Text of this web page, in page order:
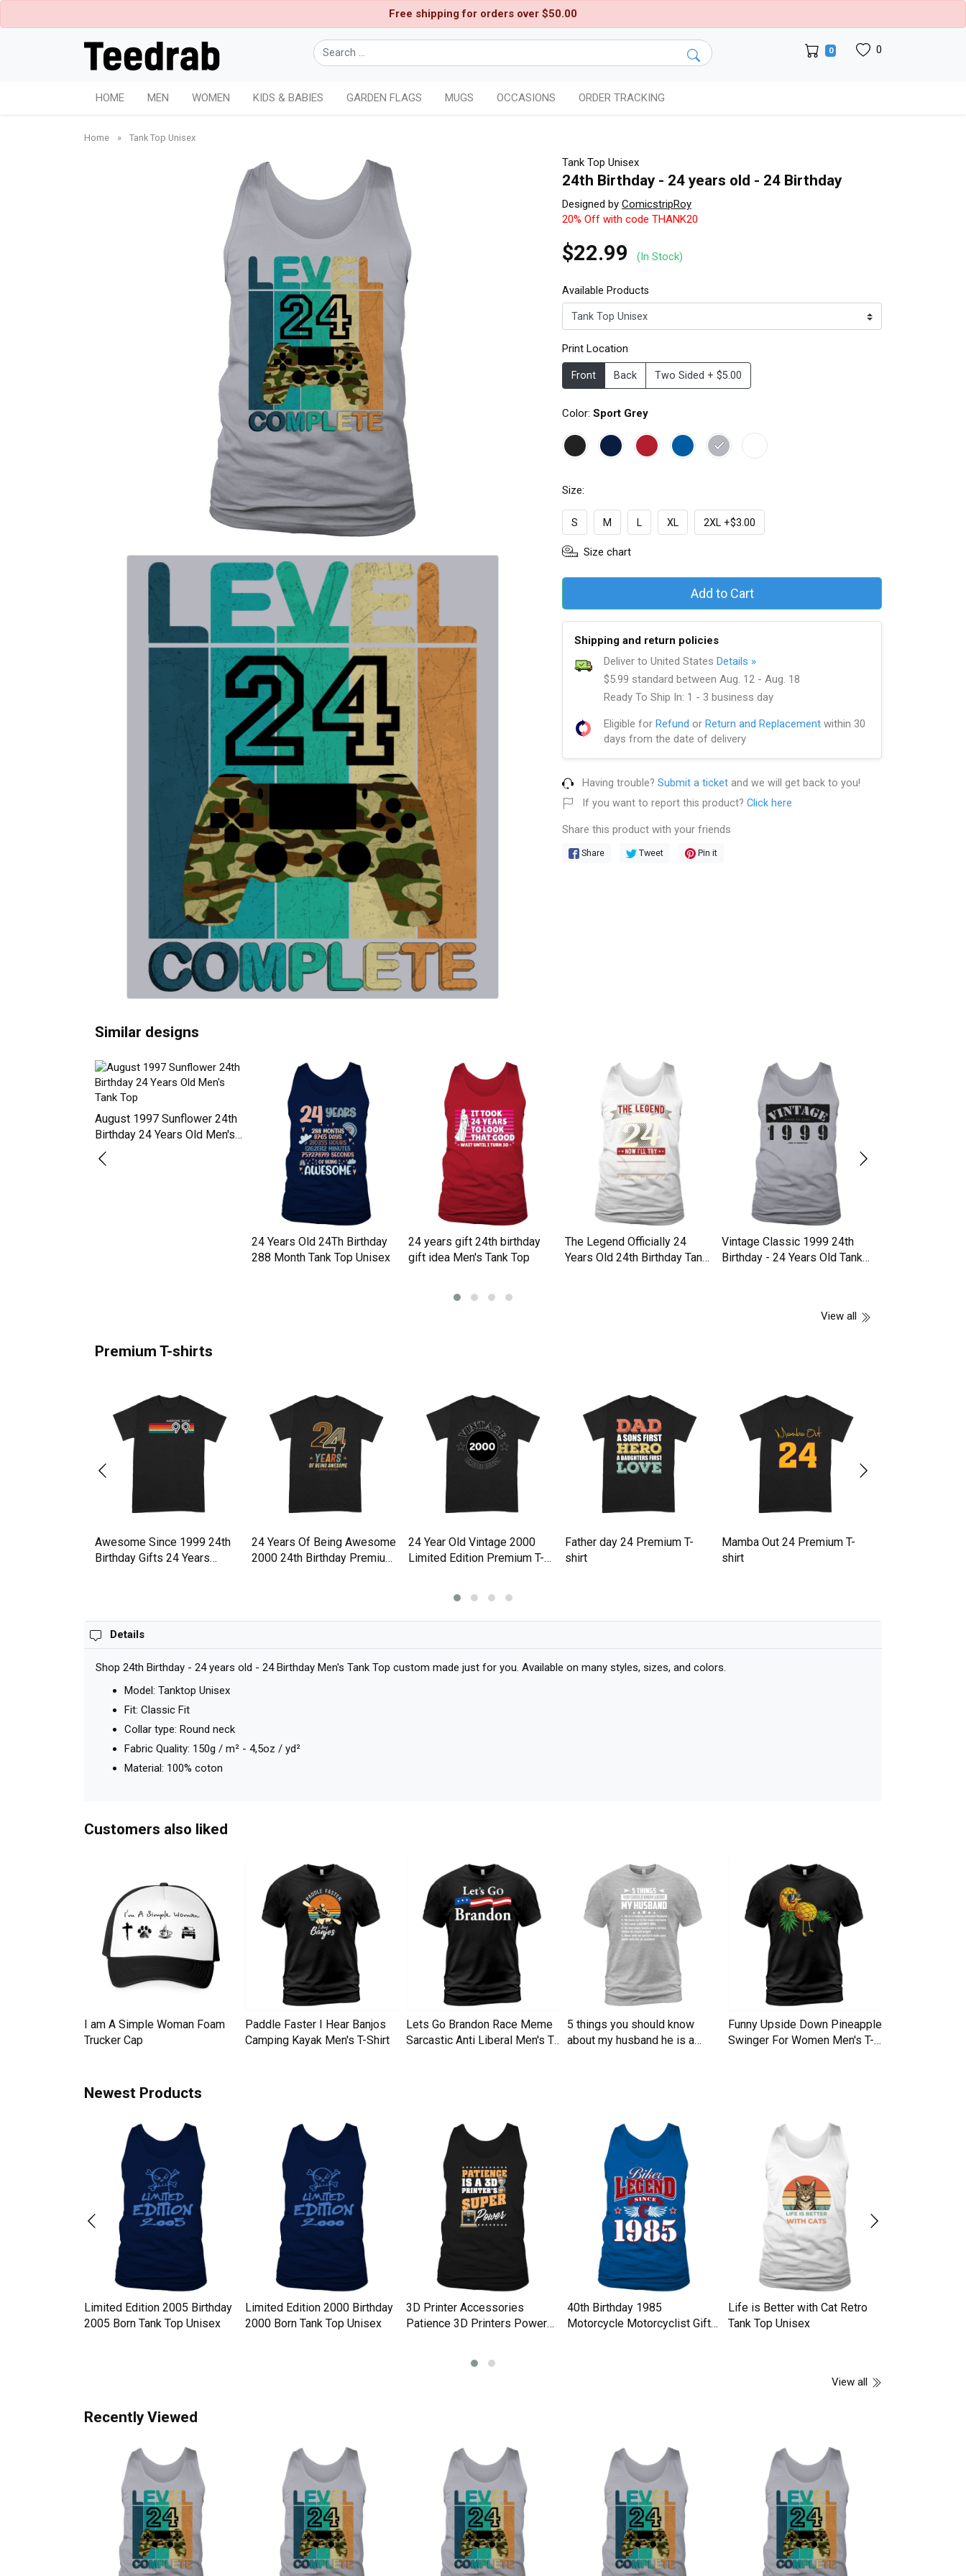
Free shipping for orders over $50.00
0 0
HOME MEN WOMEN KIDS & BABIES GARDEN FLAGS MUGS OCCASIONS ORDER TRACKING
Home » Tank Top Unisex
Tank Top Unisex
24th Birthday - 24 years old - 24 Birthday
Designed by ComicstripRoy
20% Off with code THANK20
$22.99 (In Stock)
Available Products
Print Location
Front Back Two Sided + $5.00
Color: Sport Grey
Size:
S M L XL 2XL +$3.00
Size chart
Add to Cart
Shipping and return policies
Deliver to United States Details »
$5.99 standard between Aug. 12 - Aug. 18
Ready To Ship In: 1 - 3 business day
Eligible for Refund or Return and Replacement within 30
days from the date of delivery
Having trouble? Submit a ticket and we will get back to you!
If you want to report this product? Click here
Share this product with your friends
Share Tweet Pin it
Similar designs
August 1997 Sunflower 24th
Birthday 24 Years Old Men's
Tank Top
24 Years Old 24Th Birthday
288 Month Tank Top Unisex
24 years gift 24th birthday
gift idea Men's Tank Top
The Legend Officially 24
Years Old 24th Birthday Tank
Vintage Classic 1999 24th
Birthday - 24 Years Old Tank
View all
Premium T-shirts
Awesome Since 1999 24th
Birthday Gifts 24 Years
24 Years Of Being Awesome
2000 24th Birthday Premium
24 Year Old Vintage 2000
Limited Edition Premium T-
Father day 24 Premium T-
shirt
Mamba Out 24 Premium T-
shirt
Details
Shop 24th Birthday - 24 years old - 24 Birthday Men's Tank Top custom made just for you. Available on many styles, sizes, and colors.
Model: Tanktop Unisex
Fit: Classic Fit
Collar type: Round neck
Fabric Quality: 150g / m² - 4,5oz / yd²
Material: 100% coton
Customers also liked
I am A Simple Woman Foam
Trucker Cap
Paddle Faster I Hear Banjos
Camping Kayak Men's T-Shirt
Lets Go Brandon Race Meme
Sarcastic Anti Liberal Men's T-
5 things you should know
about my husband he is a
Funny Upside Down Pineapple
Swinger For Women Men's T-
Newest Products
Limited Edition 2005 Birthday
2005 Born Tank Top Unisex
Limited Edition 2000 Birthday
2000 Born Tank Top Unisex
3D Printer Accessories
Patience 3D Printers Power
40th Birthday 1985
Motorcycle Motorcyclist Gifts
Life is Better with Cat Retro
Tank Top Unisex
View all
Recently Viewed